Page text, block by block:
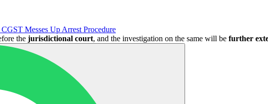
Messes Up Arrest Procedure
the jurisdictional court, and the investigation on the same will be further